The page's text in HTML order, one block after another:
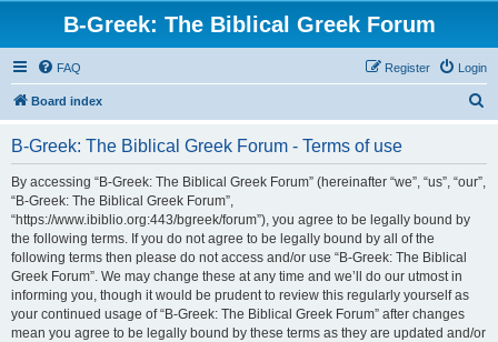
B-Greek: The Biblical Greek Forum
FAQ Login
Register
Board index
B-Greek: The Biblical Greek Forum - Terms of use
By accessing “B-Greek: The Biblical Greek Forum” (hereinafter “we”, “us”, “our”,
“B-Greek: The Biblical Greek Forum”,
“https://www.ibiblio.org:443/bgreek/forum”), you agree to be legally bound by
the following terms. If you do not agree to be legally bound by all of the
following terms then please do not access and/or use “B-Greek: The Biblical
Greek Forum”. We may change these at any time and we’ll do our utmost in
informing you, though it would be prudent to review this regularly yourself as
your continued usage of “B-Greek: The Biblical Greek Forum” after changes
mean you agree to be legally bound by these terms as they are updated and/or